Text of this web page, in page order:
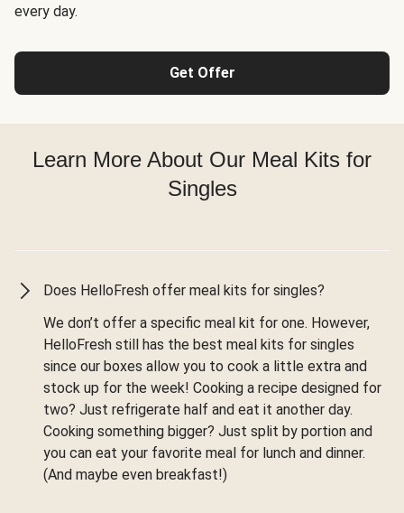
every day.
Get Offer
Learn More About Our Meal Kits for
Singles
Does HelloFresh offer meal kits for singles?
We don’t offer a specific meal kit for one. However,
HelloFresh still has the best meal kits for singles
since our boxes allow you to cook a little extra and
stock up for the week! Cooking a recipe designed for
two? Just refrigerate half and eat it another day.
Cooking something bigger? Just split by portion and
you can eat your favorite meal for lunch and dinner.
(And maybe even breakfast!)